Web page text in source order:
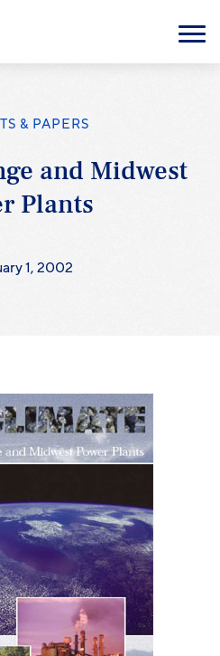
Menu
& PAPERS
and Midwest
Plants
1, 2002